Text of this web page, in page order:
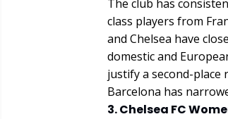
The club has
class players from
and Chelsea have
domestic and
justify a second-
Barcelona has
3. Chelsea FC